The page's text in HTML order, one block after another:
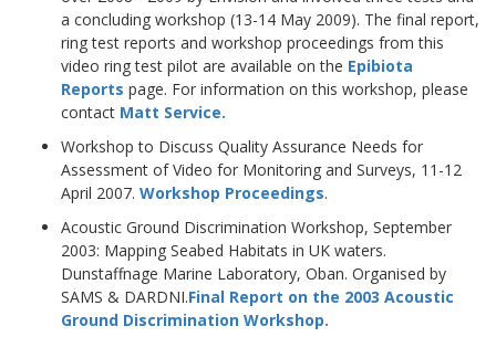
a concluding workshop (13-14 May 2009). The final report,
ring test reports and workshop proceedings from this
video ring test pilot are available on the Epibiota
Reports page. For information on this workshop, please
contact Matt Service.
Workshop to Discuss Quality Assurance Needs for
Assessment of Video for Monitoring and Surveys, 11-12
April 2007. Workshop Proceedings.
Acoustic Ground Discrimination Workshop, September
2003: Mapping Seabed Habitats in UK waters.
Dunstaffnage Marine Laboratory, Oban. Organised by
SAMS & DARDNI.Final Report on the 2003 Acoustic
Ground Discrimination Workshop.